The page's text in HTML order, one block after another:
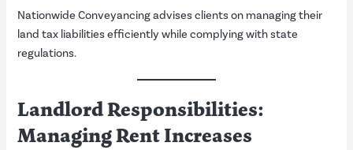
Nationwide Conveyancing advises clients on managing their
land tax liabilities efficiently while complying with state
regulations.
Landlord Responsibilities:
Managing Rent Increases